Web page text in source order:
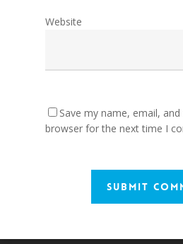
Website
Save my name, email,
browser for the next time I